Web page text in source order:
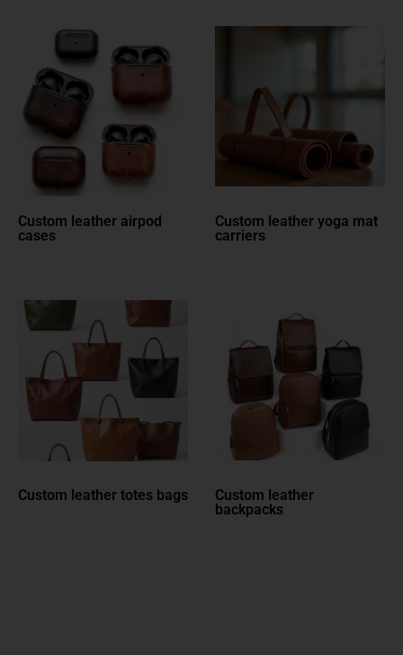
Custom leather yoga mat
carriers
Custom leather dog
leashes
Custom leather totes bags
Custom leather
backpacks